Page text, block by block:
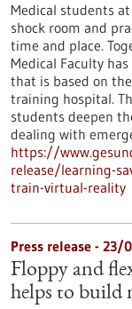
Medical students
shock room and
time and place.
Medical Faculty
that is based on
training hospital.
students deepen
dealing with
https://
release/learning-
train-virtual-reality
Press release - 23/
Floppy and
helps to build